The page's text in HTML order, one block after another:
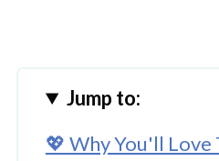
Jump to:
💖 Why You'll